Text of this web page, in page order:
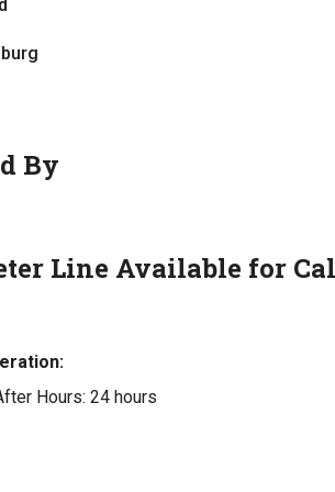
By
Line Available for
Hours: 24 hours